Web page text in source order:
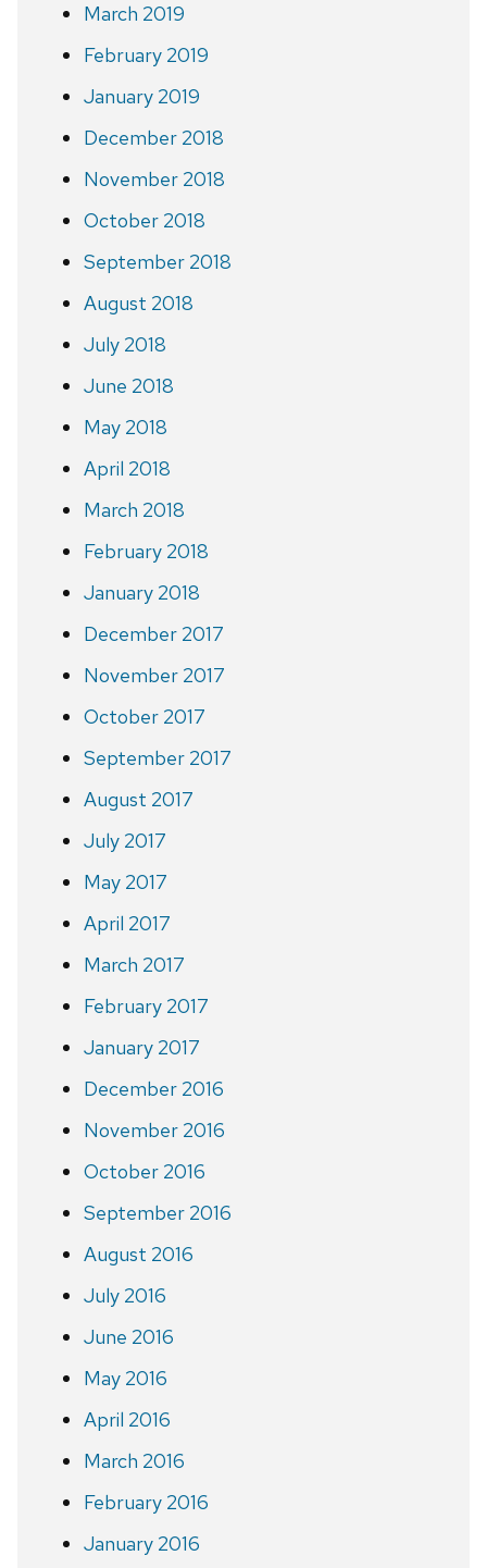
March 2019
February 2019
January 2019
December 2018
November 2018
October 2018
September 2018
August 2018
July 2018
June 2018
May 2018
April 2018
March 2018
February 2018
January 2018
December 2017
November 2017
October 2017
September 2017
August 2017
July 2017
May 2017
April 2017
March 2017
February 2017
January 2017
December 2016
November 2016
October 2016
September 2016
August 2016
July 2016
June 2016
May 2016
April 2016
March 2016
February 2016
January 2016